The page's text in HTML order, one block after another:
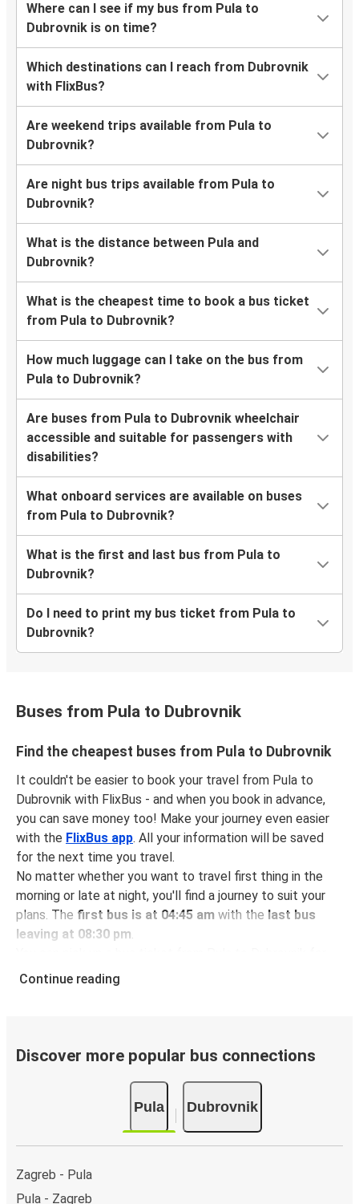
Where can I see if my bus from Pula to
Dubrovnik is on time?
Which destinations can I reach from Dubrovnik
with FlixBus?
Are weekend trips available from Pula to
Dubrovnik?
Are night bus trips available from Pula to
Dubrovnik?
What is the distance between Pula and
Dubrovnik?
What is the cheapest time to book a bus ticket
from Pula to Dubrovnik?
How much luggage can I take on the bus from
Pula to Dubrovnik?
Are buses from Pula to Dubrovnik wheelchair
accessible and suitable for passengers with
disabilities?
What onboard services are available on buses
from Pula to Dubrovnik?
What is the first and last bus from Pula to
Dubrovnik?
Do I need to print my bus ticket from Pula to
Dubrovnik?
Buses from Pula to Dubrovnik
Find the cheapest buses from Pula to Dubrovnik
It couldn't be easier to book your travel from Pula to
Dubrovnik with FlixBus - and when you book in advance,
you can save money too! Make your journey even easier
with the FlixBus app. All your information will be saved
for the next time you travel.
No matter whether you want to travel first thing in the
morning or late at night, you'll find a journey to suit your
plans. The first bus is at 04:45 am with the last bus
leaving at 08:30 pm.
just $79.98- that's way cheaper than traveling by any
carbon neutraland offer all travelers the opportunity to
offset their carbon emissions when booking their tickets.
Simply select the "CO2 compensation" box when paying
online and we'll use all of the money to make a direct
impact on the future of sustainable mobility.
Pula to Dubrovnik
Continue reading
Discover more popular bus connections
Pula Dubrovnik
Zagreb - Pula
Pula - Zagreb